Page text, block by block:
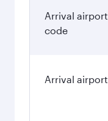
Arrival airport
code
Arrival airport